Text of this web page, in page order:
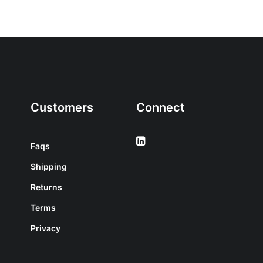
Customers
Faqs
Shipping
Returns
Terms
Privacy
Connect